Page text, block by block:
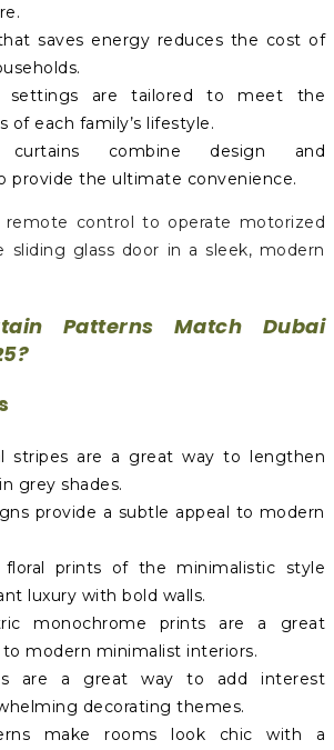
saves energy reduces the cost of
settings are tailored to meet the
of each family’s lifestyle.
curtains combine design and
provide the ultimate convenience.
Patterns Match Dubai
stripes are a great way to lengthen
grey shades.
provide a subtle appeal to modern
floral prints of the minimalistic style
luxury with bold walls.
monochrome prints are a great
modern minimalist interiors.
are a great way to add interest
decorating themes.
make rooms look chic with a